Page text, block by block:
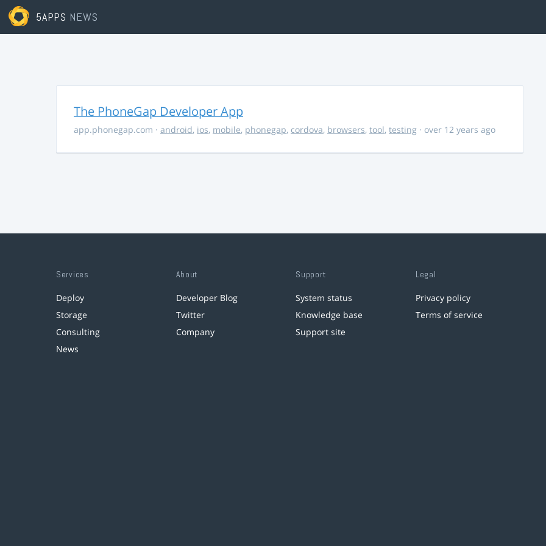
5APPS NEWS
The PhoneGap Developer App
app.phonegap.com · android, ios, mobile, phonegap, cordova, browsers, tool, testing · over 12 years ago
Services
Deploy
Storage
Consulting
News
About
Developer Blog
Twitter
Company
Support
System status
Knowledge base
Support site
Legal
Privacy policy
Terms of service